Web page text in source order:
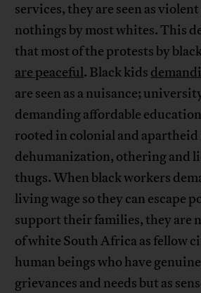
services, they are seen as
nothings by most whites. This
that most of the protests by
are peaceful. Black kids
are seen as a nuisance;
demanding affordable
rooted in colonial and apartheid
dehumanization, othering and
thugs. When black workers
living wage so they can escape
support their families, they are
of white South Africa as fellow
human beings who have
grievances and needs but as